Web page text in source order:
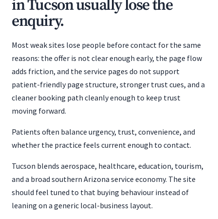
in Tucson usually lose the
enquiry.
Most weak sites lose people before contact for the same
reasons: the offer is not clear enough early, the page flow
adds friction, and the service pages do not support
patient-friendly page structure, stronger trust cues, and a
cleaner booking path cleanly enough to keep trust
moving forward.
Patients often balance urgency, trust, convenience, and
whether the practice feels current enough to contact.
Tucson blends aerospace, healthcare, education, tourism,
and a broad southern Arizona service economy. The site
should feel tuned to that buying behaviour instead of
leaning on a generic local-business layout.